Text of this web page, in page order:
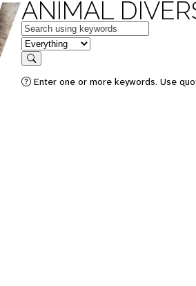
ANIMAL
Keywords
in feature
Search
Enter one or more keywords. Use